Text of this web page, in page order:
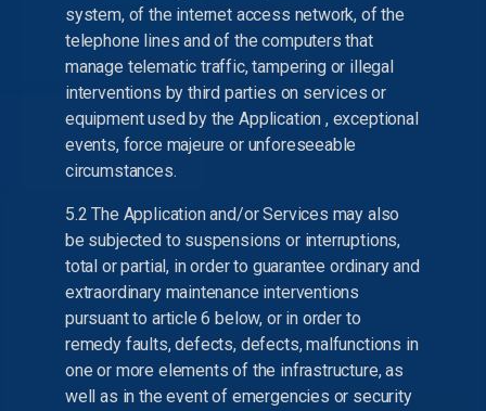
system, of the internet access network, of the
telephone lines and of the computers that
manage telematic traffic, tampering or illegal
interventions by third parties on services or
equipment used by the Application , exceptional
events, force majeure or unforeseeable
circumstances.
5.2 The Application and/or Services may also
be subjected to suspensions or interruptions,
total or partial, in order to guarantee ordinary and
extraordinary maintenance interventions
pursuant to article 6 below, or in order to
remedy faults, defects, defects, malfunctions in
one or more elements of the infrastructure, as
well as in the event of emergencies or security